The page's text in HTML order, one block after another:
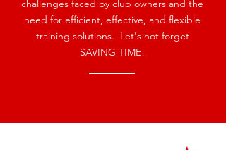
challenges faced by club owners and the
need for efficient, effective, and flexible
training solutions. Let's not forget
SAVING TIME!